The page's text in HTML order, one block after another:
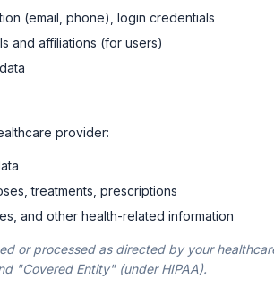
(email, phone), login credentials
and affiliations (for users)
provider:
treatments, prescriptions
and other health-related information
or processed as directed by your
"Covered Entity" (under HIPAA).